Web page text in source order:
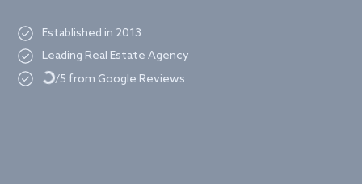
Established in 2013
Leading Real Estate Agency
Loading.../5 from Google Reviews